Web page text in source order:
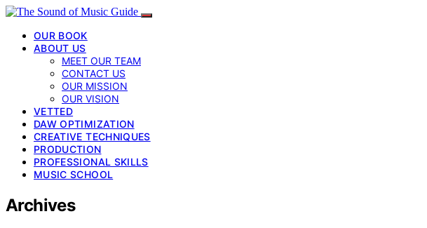
OUR BOOK
ABOUT US
MEET OUR TEAM
CONTACT US
OUR MISSION
OUR VISION
VETTED
DAW OPTIMIZATION
CREATIVE TECHNIQUES
PRODUCTION
PROFESSIONAL SKILLS
MUSIC SCHOOL
Archives